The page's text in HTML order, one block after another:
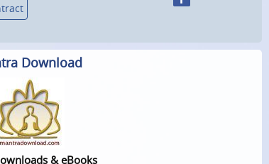
Download
& eBooks